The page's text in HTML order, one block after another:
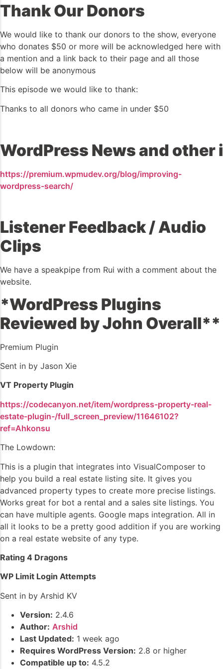
Thank Our Donors
We would like to thank our donors to the show, everyone
who donates $50 or more will be acknowledged here with
a mention and a link back to their page and all those
below will be anonymous
This episode we would like to thank:
Thanks to all donors who came in under $50
WordPress News and
https://premium.wpmudev.org/blog/improving-
wordpress-search/
Listener Feedback / Audio
Clips
We have a speakpipe from Rui with a comment about the
website.
*WordPress Plugins
Reviewed by John Overall**
Premium Plugin
Sent in by Jason Xie
VT Property Plugin
https://codecanyon.net/item/wordpress-property-real-
estate-plugin-/full_screen_preview/11646102?
ref=Ahkonsu
The Lowdown:
This is a plugin that integrates into VisualComposer to
help you build a real estate listing site. It gives you
advanced property types to create more precise listings.
Works great for bot a rental and a sales site listings. You
can have multiple agents. Google maps integration. All in
all it looks to be a pretty good addition if you are working
on a real estate website of any type.
Rating 4 Dragons
WP Limit Login Attempts
Sent in by Arshid KV
Version: 2.4.6
Author: Arshid
Last Updated: 1 week ago
Requires WordPress Version: 2.8 or higher
Compatible up to: 4.5.2